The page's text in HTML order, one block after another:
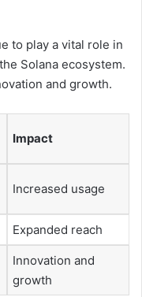
to play a vital role in
Solana ecosystem.
and growth.
Impact
Increased usage
Expanded reach
Innovation and
growth